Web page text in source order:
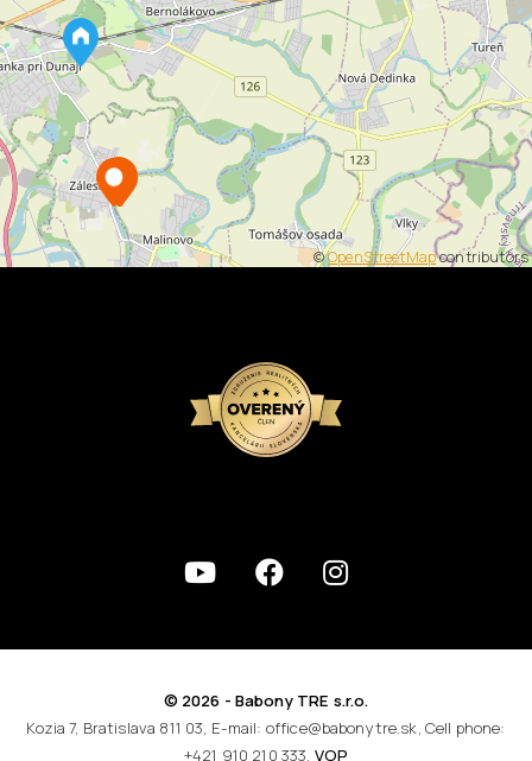
©OpenStreetMapcontributors
© 2026 - Babony TRE s.r.o.
Kozia 7, Bratislava 811 03, E-mail: office@babonytre.sk, Cell phone:
+421 910 210 333, VOP